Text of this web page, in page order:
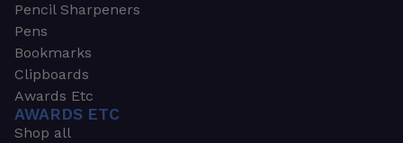
Pencil Sharpeners
Pens
Bookmarks
Clipboards
Awards Etc
AWARDS ETC
Shop all